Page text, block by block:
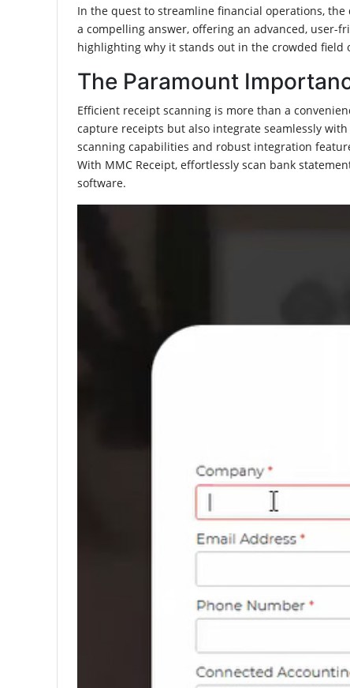
In the quest to streamline financial operations, the
a compelling answer, offering an advanced, user-
highlighting why it stands out in the crowded field
The Paramount
Efficient receipt scanning is more than a
capture receipts but also integrate seamlessly
scanning capabilities and robust integration
With MMC Receipt, effortlessly scan bank
software.